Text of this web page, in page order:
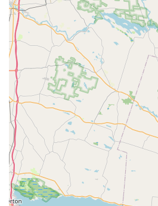
Comprehensive Service Scope:
everything from routine **Ant
complex **Bed Bug Control**
Wasp Removal** means
company for all their pest
Year-Round Protection:
Their
plans are designed for
protection, recognizing that
Pennsylvania is not just a
need for vigilance and
Contact Information
For residents and businesses in
areas ready to address a pest
year-round maintenance plan,
Pest Solutions using the